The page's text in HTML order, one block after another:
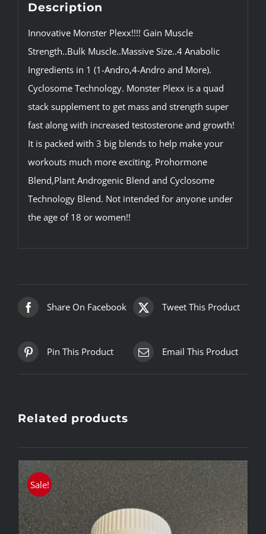
Description
Innovative Monster Plexx!!!! Gain Muscle
Strength..Bulk Muscle..Massive Size..4 Anabolic
Ingredients in 1 (1-Andro,4-Andro and More).
Cyclosome Technology. Monster Plexx is a quad
stack supplement to get mass and strength super
fast along with increased testosterone and growth!
It is packed with 3 big blends to help make your
workouts much more exciting. Prohormone
Blend,Plant Androgenic Blend and Cyclosome
Technology Blend. Not intended for anyone under
the age of 18 or women!!
Share On Facebook Tweet This Product
Pin This Product Email This Product
Related products
Sale!